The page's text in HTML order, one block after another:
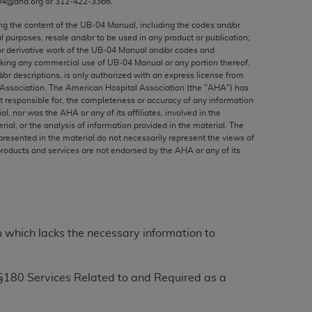
the content of the UB‐04 Manual, including the codes and/or
purposes, resale and/or to be used in any product or publication;
derivative work of the UB‐04 Manual and/or codes and
any commercial use of UB‐04 Manual or any portion thereof,
or descriptions, is only authorized with an express license from
The American Hospital Association (the "AHA") has
responsible for, the completeness or accuracy of any information
nor was the AHA or any of its affiliates, involved in the
or the analysis of information provided in the material. The
in the material do not necessarily represent the views of
and services are not endorsed by the AHA or any of its
which lacks the necessary information to
180 Services Related to and Required as a
to, the implied warranties of
and/or related components are not
directly or indirectly practice medicine
no endorsement by the AMA is intended
any use, non-use, or interpretation of
violate its terms. The AMA is a third party
or use of the CPT should be
be liable for direct, indirect, special,
by clicking below on the button